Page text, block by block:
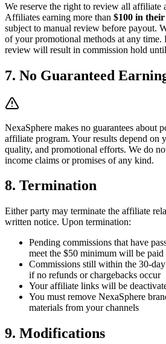
We reserve the right to review all affiliate
Affiliates earning more than $100 in
subject to manual review before payout.
of your promotional methods at any time.
review will result in commission hold
7. No Guaranteed
NexaSphere makes no guarantees about
affiliate program. Your results depend on
quality, and promotional efforts. We do
income claims or promises of any kind.
8. Termination
Either party may terminate the affiliate
written notice. Upon termination:
Pending commissions that have
meet the $50 minimum will be
Commissions still within the 30-
if no refunds or chargebacks occur
Your affiliate links will be
You must remove NexaSphere
materials from your channels
9. Modifications